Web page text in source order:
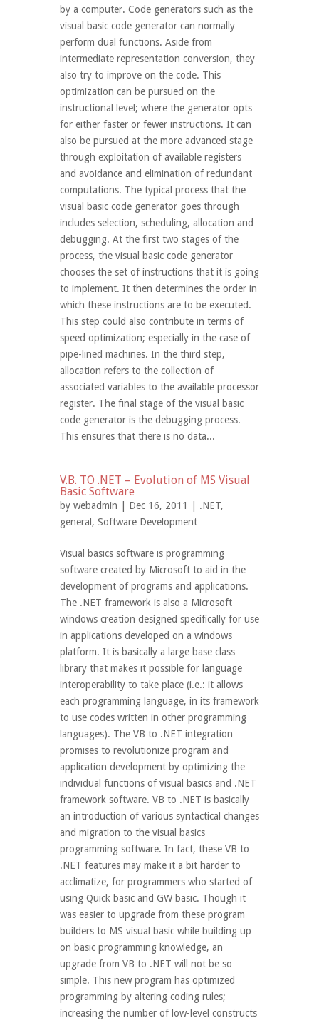
by a computer. Code generators such as the
visual basic code generator can normally
perform dual functions. Aside from
intermediate representation conversion, they
also try to improve on the code. This
optimization can be pursued on the
instructional level; where the generator opts
for either faster or fewer instructions. It can
also be pursued at the more advanced stage
through exploitation of available registers
and avoidance and elimination of redundant
computations. The typical process that the
visual basic code generator goes through
includes selection, scheduling, allocation and
debugging. At the first two stages of the
process, the visual basic code generator
chooses the set of instructions that it is going
to implement. It then determines the order in
which these instructions are to be executed.
This step could also contribute in terms of
speed optimization; especially in the case of
pipe-lined machines. In the third step,
allocation refers to the collection of
associated variables to the available processor
register. The final stage of the visual basic
code generator is the debugging process.
This ensures that there is no data...
V.B. TO .NET – Evolution of MS Visual
Basic Software
by webadmin | Dec 16, 2011 | .NET,
general , Software Development
Visual basics software is programming
software created by Microsoft to aid in the
development of programs and applications.
The .NET framework is also a Microsoft
windows creation designed specifically for use
in applications developed on a windows
platform. It is basically a large base class
library that makes it possible for language
interoperability to take place (i.e.: it allows
each programming language, in its framework
to use codes written in other programming
languages). The VB to .NET integration
promises to revolutionize program and
application development by optimizing the
individual functions of visual basics and .NET
framework software. VB to .NET is basically
an introduction of various syntactical changes
and migration to the visual basics
programming software. In fact, these VB to
.NET features may make it a bit harder to
acclimatize, for programmers who started of
using Quick basic and GW basic. Though it
was easier to upgrade from these program
builders to MS visual basic while building up
on basic programming knowledge, an
upgrade from VB to .NET will not be so
simple. This new program has optimized
programming by altering coding rules;
increasing the number of low-level constructs